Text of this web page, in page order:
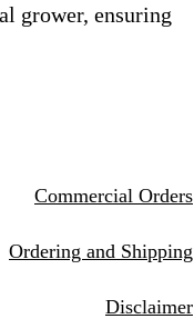
grower, ensuring
Commercial Orders
Ordering and Shipping
Disclaimer